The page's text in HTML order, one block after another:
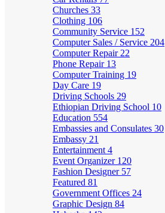
Churches 33
Clothing 106
Community Service 152
Computer Sales / Service 204
Computer Repair 22
Phone Repair 13
Computer Training 19
Day Care 19
Driving Schools 29
Ethiopian Driving School 10
Education 554
Embassies and Consulates 30
Embassy 21
Entertainment 4
Event Organizer 120
Fashion Designer 57
Featured 81
Government Offices 24
Graphic Design 84